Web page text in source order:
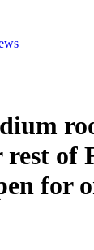
rest of
for